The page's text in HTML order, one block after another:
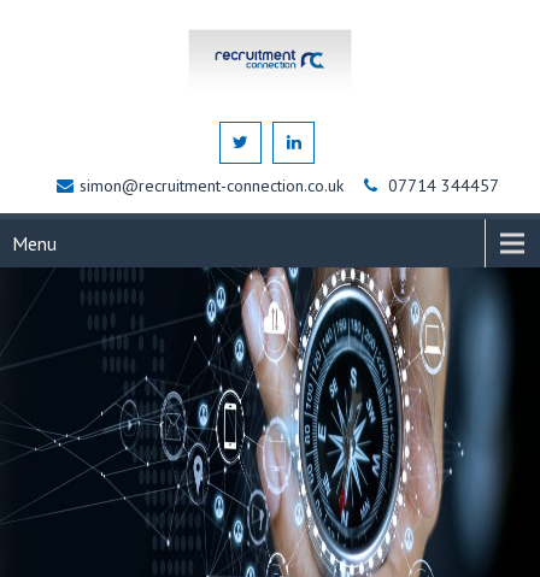
simon@recruitment-connection.co.uk 07714 344457
Menu